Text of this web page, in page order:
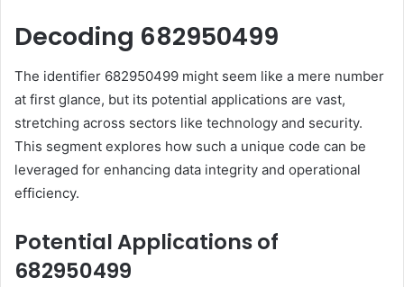
Decoding 682950499
The identifier 682950499 might seem like a mere number
at first glance, but its potential applications are vast,
stretching across sectors like technology and security.
This segment explores how such a unique code can be
leveraged for enhancing data integrity and operational
efficiency.
Potential Applications of
682950499